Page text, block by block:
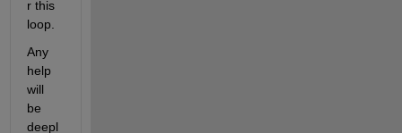
r this
loop.
Any
help
will
be
deepl